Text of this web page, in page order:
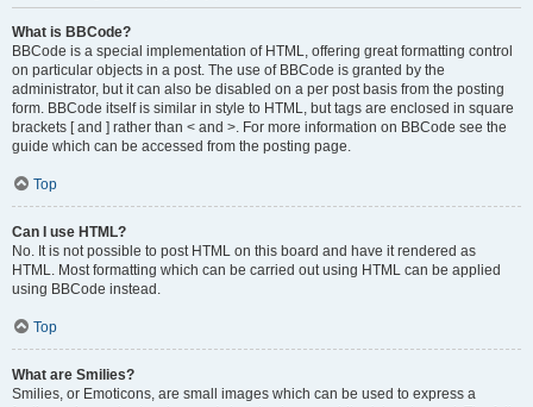
What is BBCode?
BBCode is a special implementation of HTML, offering great formatting control
on particular objects in a post. The use of BBCode is granted by the
administrator, but it can also be disabled on a per post basis from the posting
form. BBCode itself is similar in style to HTML, but tags are enclosed in square
brackets [ and ] rather than < and >. For more information on BBCode see the
guide which can be accessed from the posting page.
Top
Can I use HTML?
No. It is not possible to post HTML on this board and have it rendered as
HTML. Most formatting which can be carried out using HTML can be applied
using BBCode instead.
Top
What are Smilies?
Smilies, or Emoticons, are small images which can be used to express a